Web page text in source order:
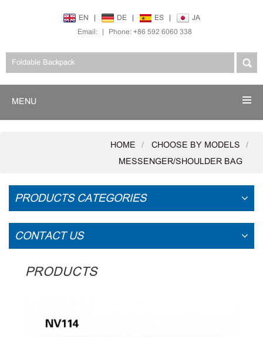
EN | DE | ES |
JA
Email: | Phone: +86 592 6060 338
MENU
HOME
CHOOSE BY MODELS
MESSENGER/SHOULDER BAG
PRODUCTS CATEGORIES
CONTACT US
PRODUCTS